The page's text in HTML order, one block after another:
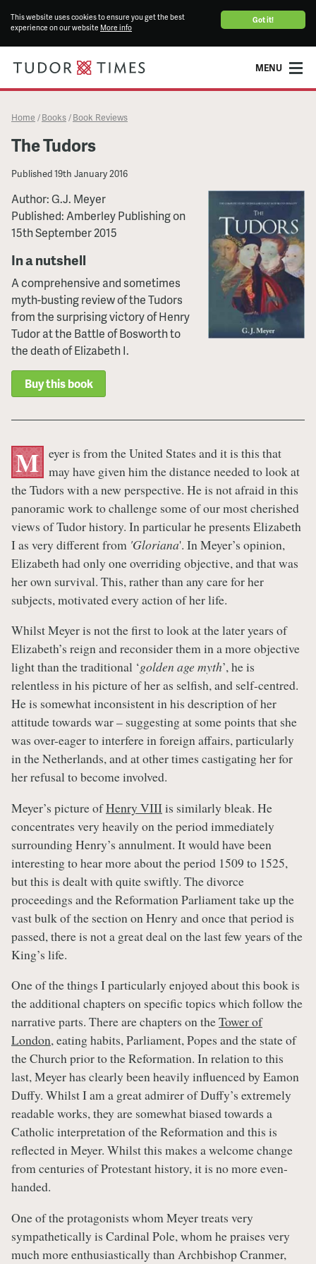
Got it!
This website uses cookies to ensure you get the best
experience on our website More info
MENU
Home / Books / Book Reviews
The Tudors
Published19th January 2016
Author: G.J. Meyer
Published: Amberley Publishing on
15th September 2015
In a nutshell
A comprehensive and sometimes
myth-busting review of the Tudors
from the surprising victory of Henry
Tudor at the Battle of Bosworth to
the death of Elizabeth I.
Buy this book
M eyer is from the United States and it is this that
may have given him the distance needed to look at
the Tudors with a new perspective. He is not afraid in this
panoramic work to challenge some of our most cherished
views of Tudor history. In particular he presents Elizabeth
I as very different from 'Gloriana'. In Meyer’s opinion,
Elizabeth had only one overriding objective, and that was
her own survival. This, rather than any care for her
subjects, motivated every action of her life.
Whilst Meyer is not the first to look at the later years of
Elizabeth’s reign and reconsider them in a more objective
light than the traditional ‘golden age myth’, he is
relentless in his picture of her as selfish, and self-centred.
He is somewhat inconsistent in his description of her
attitude towards war – suggesting at some points that she
was over-eager to interfere in foreign affairs, particularly
in the Netherlands, and at other times castigating her for
her refusal to become involved.
Meyer’s picture ofHenry VIIIis similarly bleak. He
concentrates very heavily on the period immediately
surrounding Henry’s annulment. It would have been
interesting to hear more about the period 1509 to 1525,
but this is dealt with quite swiftly. The divorce
proceedings and the Reformation Parliament take up the
vast bulk of the section on Henry and once that period is
passed, there is not a great deal on the last few years of the
King’s life.
One of the things I particularly enjoyed about this book is
the additional chapters on specific topics which follow the
narrative parts. There are chapters on theTower of
London, eating habits, Parliament, Popes and the state of
the Church prior to the Reformation. In relation to this
last, Meyer has clearly been heavily influenced by Eamon
Duffy. Whilst I am a great admirer of Duffy’s extremely
readable works, they are somewhat biased towards a
Catholic interpretation of the Reformation and this is
reflected in Meyer. Whilst this makes a welcome change
from centuries of Protestant history, it is no more even-
handed.
One of the protagonists whom Meyer treats very
sympathetically is Cardinal Pole, whom he praises very
much more enthusiastically than Archbishop Cranmer,